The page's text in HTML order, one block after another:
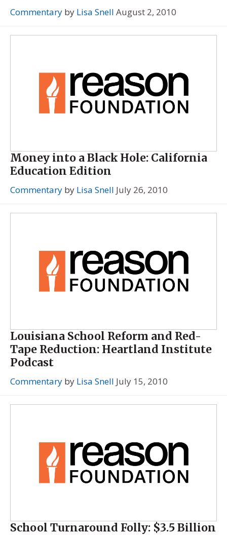
Commentary by Lisa Snell August 2, 2010
Money into a Black Hole: California
Education Edition
Commentary by Lisa Snell July 26, 2010
Louisiana School Reform and Red-
Tape Reduction: Heartland Institute
Podcast
Commentary by Lisa Snell July 15, 2010
School Turnaround Folly: $3.5 Billion